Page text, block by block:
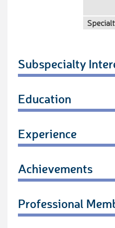
Subspecialty
Education
Experience
Achievements
Professional